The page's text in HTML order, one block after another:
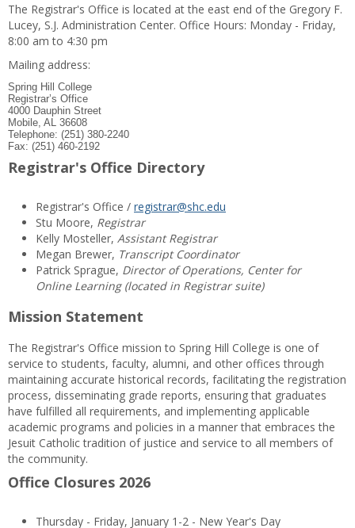
The Registrar's Office is located at the east end of the Gregory F.
Lucey, S.J. Administration Center. Office Hours: Monday - Friday,
8:00 am to 4:30 pm
Mailing address:
Spring Hill College
Registrar’s Office
4000 Dauphin Street
Mobile, AL 36608
Telephone: (251) 380-2240
Fax: (251) 460-2192
Registrar's Office Directory
Registrar's Office / registrar@shc.edu
Stu Moore, Registrar
Kelly Mosteller, Assistant Registrar
Megan Brewer, Transcript Coordinator
Patrick Sprague, Director of Operations, Center for
Online Learning (located in Registrar suite)
Mission Statement
The Registrar's Office mission to Spring Hill College is one of
service to students, faculty, alumni, and other offices through
maintaining accurate historical records, facilitating the registration
process, disseminating grade reports, ensuring that graduates
have fulfilled all requirements, and implementing applicable
academic programs and policies in a manner that embraces the
Jesuit Catholic tradition of justice and service to all members of
the community.
Office Closures 2026
Thursday - Friday, January 1-2 - New Year's Day